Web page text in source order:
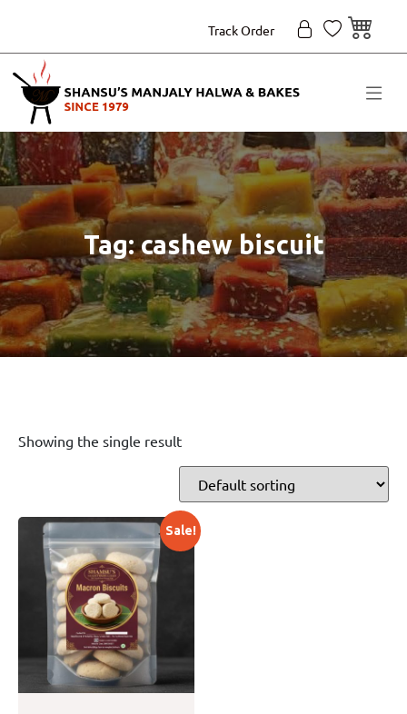
Track Order
Tag: cashew biscuit
Showing the single result
Sale!